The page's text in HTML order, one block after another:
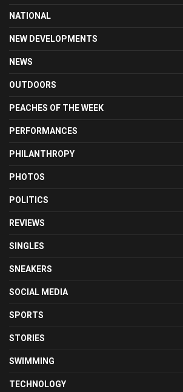
NATIONAL
NEW DEVELOPMENTS
NEWS
OUTDOORS
PEACHES OF THE WEEK
PERFORMANCES
PHILANTHROPY
PHOTOS
POLITICS
REVIEWS
SINGLES
SNEAKERS
SOCIAL MEDIA
SPORTS
STORIES
SWIMMING
TECHNOLOGY